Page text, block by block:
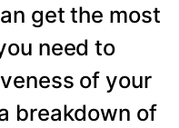
get the most
need to
of your
breakdown of